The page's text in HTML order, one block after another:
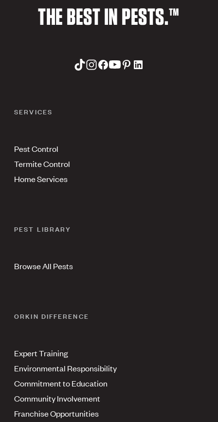
THE BEST IN PESTS.™
SERVICES
Pest Control
Termite Control
Home Services
PEST LIBRARY
Browse All Pests
ORKIN DIFFERENCE
Expert Training
Environmental Responsibility
Commitment to Education
Community Involvement
Franchise Opportunities